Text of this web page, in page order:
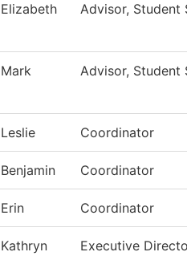
Elizabeth Advisor, Student
Mark Advisor, Student
Leslie Coordinator
Benjamin Coordinator
Erin Coordinator
Kathryn Executive